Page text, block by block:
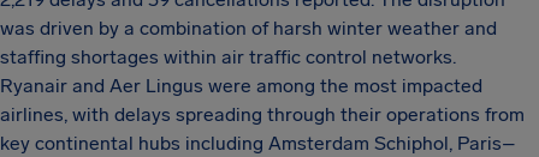
was driven by a combination of harsh winter weather and
staffing shortages within air traffic control networks.
Ryanair and Aer Lingus were among the most impacted
airlines, with delays spreading through their operations from
key continental hubs including Amsterdam Schiphol, Paris–